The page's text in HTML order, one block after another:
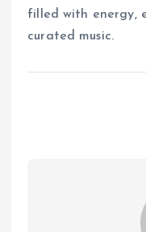
filled with energy,
curated music.